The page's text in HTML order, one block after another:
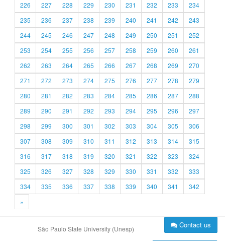
226
227 228 229 230 231 232 233
234
235
236 237 238 239 240 241 242
243
244
245 246 247 248 249 250 251
252
253
254 255 256 257 258 259 260
261
262
263 264 265 266 267 268 269
270
271
272 273 274 275 276 277 278
279
280
281 282 283 284 285 286 287
288
289
290 291 292 293 294 295 296
297
298
299 300 301 302 303 304 305
306
307
308 309 310 311 312 313 314
315
316
317 318 319 320 321 322 323
324
325
326 327 328 329 330 331 332
333
334
335 336 337 338 339 340 341
342
»
São Paulo State University (Unesp) Contact us